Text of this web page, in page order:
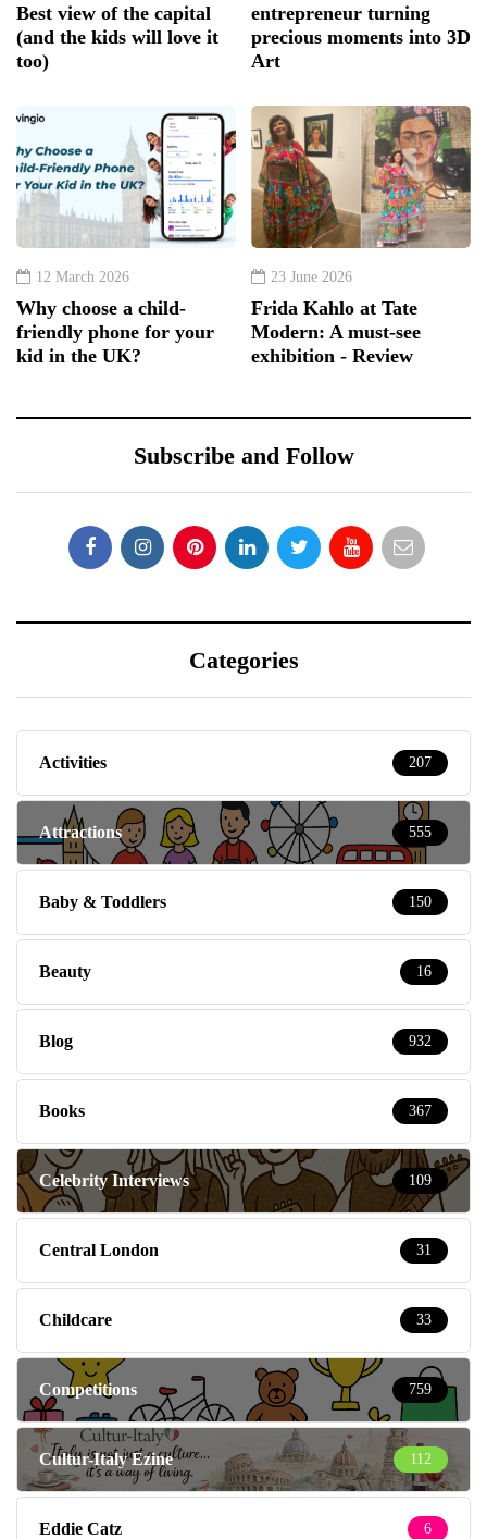
Best view of the capital
(and the kids will love it
too)
entrepreneur turning
precious moments into 3D
Art
12 March 2026
Why choose a child-
friendly phone for your
kid in the UK?
23 June 2026
Frida Kahlo at Tate
Modern: A must-see
exhibition - Review
Subscribe and Follow
Categories
Activities 207
Attractions 555
Baby & Toddlers 150
Beauty 16
Blog 932
Books 367
Celebrity Interviews 109
Central London 31
Childcare 33
Competitions 759
Cultur-Italy Ezine 112
Eddie Catz 6